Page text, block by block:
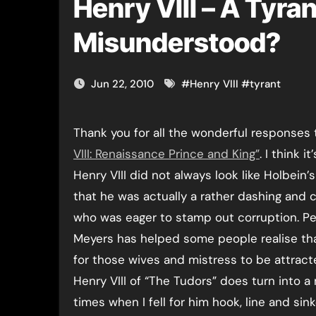
Henry VIII – A
Misunderstood?
Jun 22, 2010 #Henry VIII #tyrant
Thank you for all the wonderful responses
VIII: Renaissance Prince and King”. I think
Henry VIII did not always look like
that he was actually a rather dashing and
who was eager to stamp out corruption.
Meyers has helped some people realise
for those wives and mistress to be
Henry VIII of “The Tudors” does turn into
times when I fell for him hook, line and